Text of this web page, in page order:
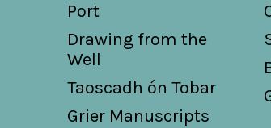
Port
Drawing from the
Well
Taoscadh ón Tobar
Grier Manuscripts